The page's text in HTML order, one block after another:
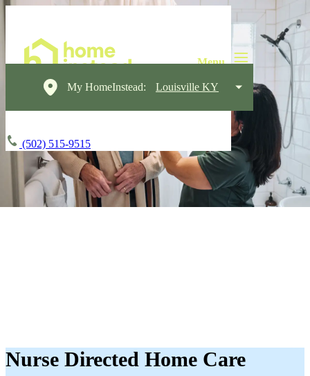
My HomeInstead: Louisville KY
(502) 515-9515
Nurse Directed Home Care